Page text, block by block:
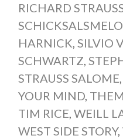
RICHARD
HARNICK, SILVIO
SCHWARTZ,
STRAUSS SALOME,
YOUR MIND,
TIM RICE, WEILL
WEST SIDE STORY,